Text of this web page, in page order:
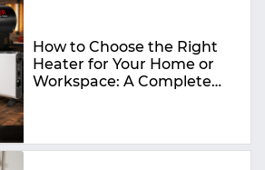
How to Choose the Right
Heater for Your Home or
Workspace: A Complete